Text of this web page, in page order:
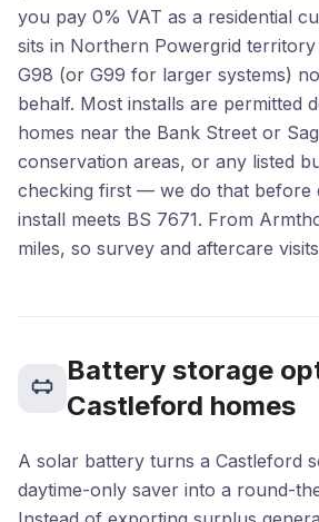
you pay 0% VAT as a residential
sits in Northern Powergrid
G98 (or G99 for larger systems)
behalf. Most installs are permitted
homes near the Bank Street or
conservation areas, or any listed
checking first — we do that before
install meets BS 7671. From
miles, so survey and aftercare
Battery storage
Castleford homes
A solar battery turns a Castleford
daytime-only saver into a round-